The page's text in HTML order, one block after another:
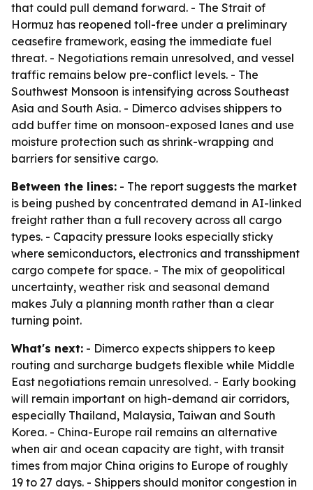
that could pull demand forward. - The Strait of
Hormuz has reopened toll-free under a preliminary
ceasefire framework, easing the immediate fuel
threat. - Negotiations remain unresolved, and vessel
traffic remains below pre-conflict levels. - The
Southwest Monsoon is intensifying across Southeast
Asia and South Asia. - Dimerco advises shippers to
add buffer time on monsoon-exposed lanes and use
moisture protection such as shrink-wrapping and
barriers for sensitive cargo.
Between the lines: - The report suggests the market
is being pushed by concentrated demand in AI-linked
freight rather than a full recovery across all cargo
types. - Capacity pressure looks especially sticky
where semiconductors, electronics and transshipment
cargo compete for space. - The mix of geopolitical
uncertainty, weather risk and seasonal demand
makes July a planning month rather than a clear
turning point.
What's next: - Dimerco expects shippers to keep
routing and surcharge budgets flexible while Middle
East negotiations remain unresolved. - Early booking
will remain important on high-demand air corridors,
especially Thailand, Malaysia, Taiwan and South
Korea. - China-Europe rail remains an alternative
when air and ocean capacity are tight, with transit
times from major China origins to Europe of roughly
19 to 27 days. - Shippers should monitor congestion in